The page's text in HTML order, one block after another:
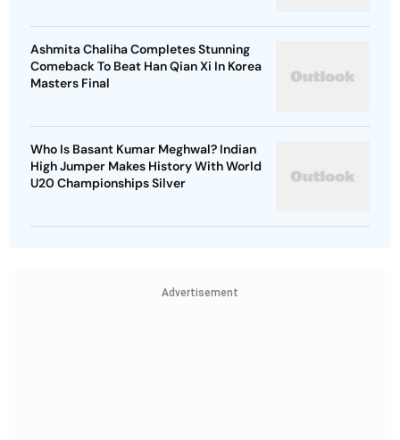
Ashmita Chaliha Completes Stunning
Comeback To Beat Han Qian Xi In Korea
Masters Final
Who Is Basant Kumar Meghwal? Indian
High Jumper Makes History With World
U20 Championships Silver
Advertisement